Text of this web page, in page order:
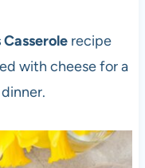
recipe
with cheese for a